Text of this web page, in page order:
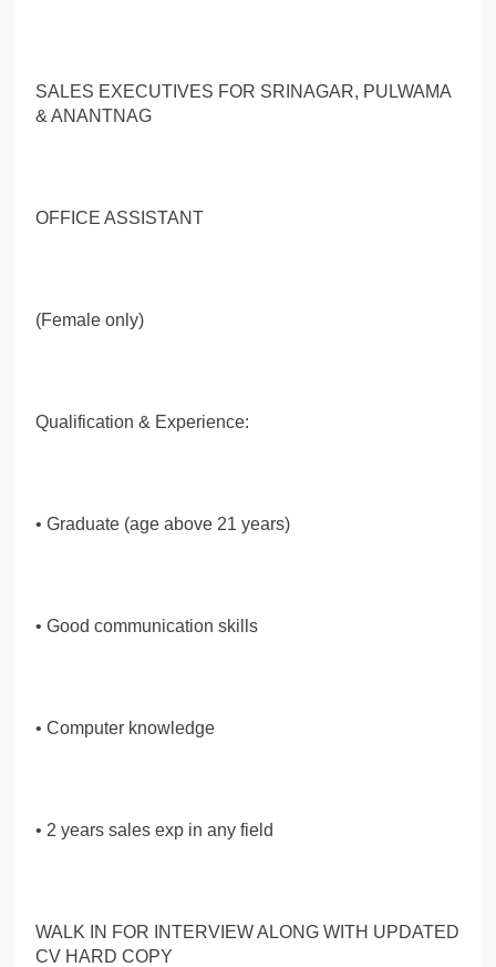
SALES EXECUTIVES FOR SRINAGAR, PULWAMA
& ANANTNAG
OFFICE ASSISTANT
(Female only)
Qualification & Experience:
• Graduate (age above 21 years)
• Good communication skills
• Computer knowledge
• 2 years sales exp in any field
WALK IN FOR INTERVIEW ALONG WITH UPDATED
CV HARD COPY